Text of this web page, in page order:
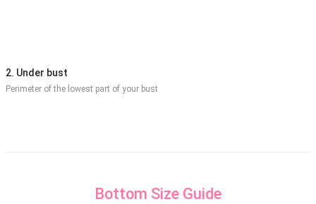
2. Under bust
Perimeter of the lowest part of your bust
Bottom Size Guide